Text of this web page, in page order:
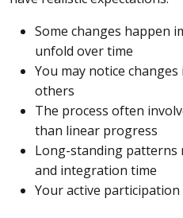
Some changes happen
unfold over time
You may notice
others
The process often
than linear progress
Long-standing patterns
and integration time
Your active